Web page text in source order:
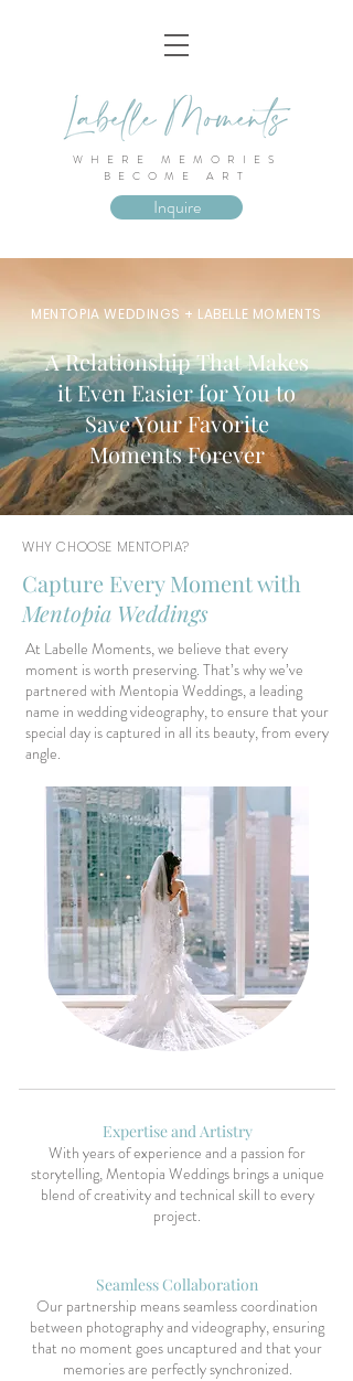
WHERE MEMORIES
BECOME ART
Inquire
MENTOPIA WEDDINGS + LABELLE MOMENTS
A Relationship That Makes
it Even Easier for You to
Save Your Favorite
Moments Forever
WHY CHOOSE MENTOPIA?
Capture Every Moment with
Mentopia Weddings
At Labelle Moments, we believe that every
moment is worth preserving. That’s why we’ve
partnered with Mentopia Weddings, a leading
name in wedding videography, to ensure that your
special day is captured in all its beauty, from every
angle.
Expertise and Artistry
With years of experience and a passion for
storytelling, Mentopia Weddings brings a unique
blend of creativity and technical skill to every
project.
Seamless Collaboration
Our partnership means seamless coordination
between photography and videography, ensuring
that no moment goes uncaptured and that your
memories are perfectly synchronized.